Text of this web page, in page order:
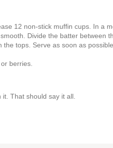
12 non-stick muffin cups. In a
Divide the batter between
tops. Serve as soon as possible.
berries.
That should say it all.